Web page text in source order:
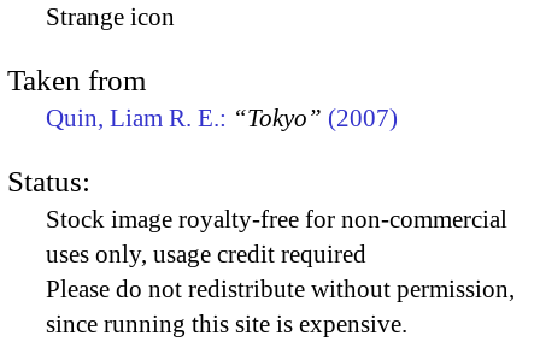
Strange icon
Taken from
Quin, Liam R. E.: “Tokyo” (2007)
Status:
Stock image royalty-free for non-commercial
uses only, usage credit required
Please do not redistribute without permission,
since running this site is expensive.